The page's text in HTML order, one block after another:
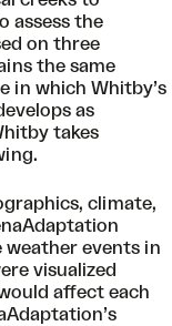
assess the
on three
the same
in which Whitby’s
as
takes
climate,
weather events in
visualized
affect each